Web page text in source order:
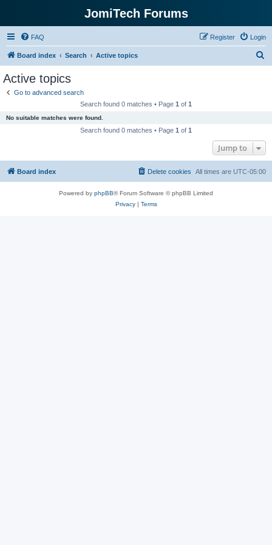
JomiTech Forums
FAQ Login
Register
Board index Search Active topics
Active topics
Go to advanced search
Search found 0 matches • Page 1 of 1
No suitable matches were found.
Search found 0 matches • Page 1 of 1
Jump to
Board index All times are UTC-05:00
Delete cookies
Powered by phpBB® Forum Software © phpBB Limited
Privacy| Terms